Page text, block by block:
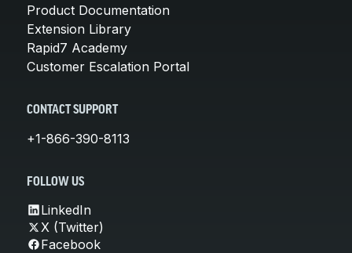
Product Documentation
Extension Library
Rapid7 Academy
Customer Escalation Portal
CONTACT SUPPORT
+1-866-390-8113
FOLLOW US
LinkedIn
X (Twitter)
Facebook